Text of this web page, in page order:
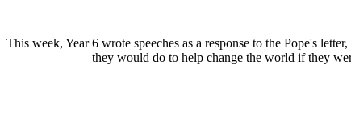
This week, Year 6 wrote speeches as a response to the Pope's
they would do to help change the world if they